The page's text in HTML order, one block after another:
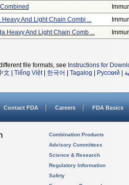
And Light Chain Combi ...
Heavy And Light Chain Comb ...
file formats, see Instructions for
文 Tiếng Việt| 한국어 Tagalog Русский
Contact FDA Careers FDA Basics
Combination Products
Advisory Committees
Science & Research
Regulatory Information
Safety